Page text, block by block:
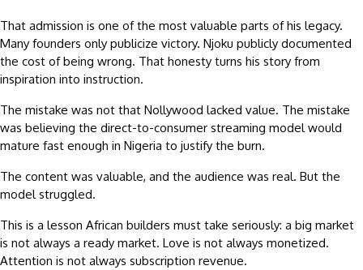
That admission is one of the most valuable parts of his legacy.
Many founders only publicize victory. Njoku publicly documented
the cost of being wrong. That honesty turns his story from
inspiration into instruction.
The mistake was not that Nollywood lacked value. The mistake
was believing the direct-to-consumer streaming model would
mature fast enough in Nigeria to justify the burn.
The content was valuable, and the audience was real. But the
model struggled.
This is a lesson African builders must take seriously: a big market
is not always a ready market. Love is not always monetized.
Attention is not always subscription revenue.